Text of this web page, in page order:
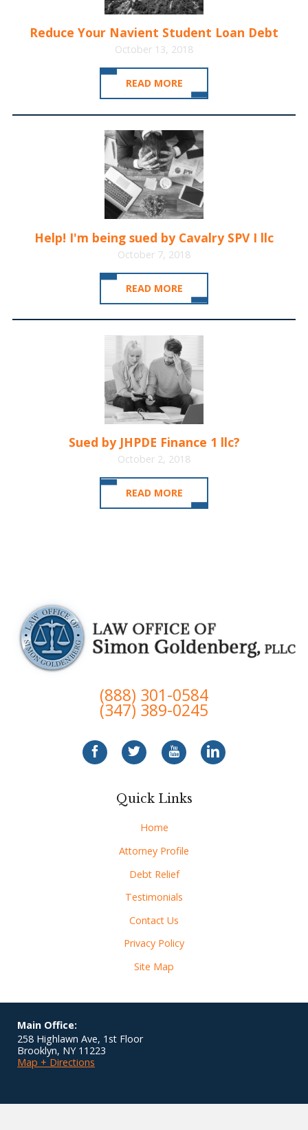
Reduce Your Navient Student Loan Debt
October 13, 2018
READ MORE
Help! I'm being sued by Cavalry SPV I llc
October 7, 2018
READ MORE
Sued by JHPDE Finance 1 llc?
October 2, 2018
READ MORE
(888) 301-0584
(347) 389-0245
Quick Links
Home
Attorney Profile
Debt Relief
Testimonials
Contact Us
Privacy Policy
Site Map
Main Office:
258 Highlawn Ave, 1st Floor
Brooklyn, NY 11223
Map + Directions